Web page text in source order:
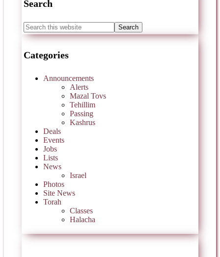
Search
Categories
Announcements
Alerts
Mazal Tovs
Tehillim
Passing
Kashrus
Deals
Events
Jobs
Lists
News
Israel
Photos
Site News
Torah
Classes
Halacha